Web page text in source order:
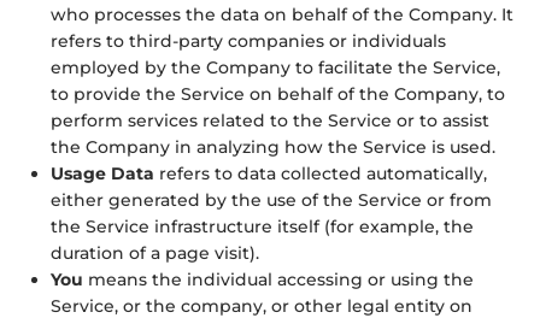
who processes the data on behalf of the Company. It
refers to third-party companies or individuals
employed by the Company to facilitate the Service,
to provide the Service on behalf of the Company, to
perform services related to the Service or to assist
the Company in analyzing how the Service is used.
Usage Data refers to data collected automatically,
either generated by the use of the Service or from
the Service infrastructure itself (for example, the
duration of a page visit).
You means the individual accessing or using the
Service, or the company, or other legal entity on